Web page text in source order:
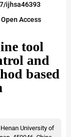
ijhsa46393
Open Access
tool
and
based
University of